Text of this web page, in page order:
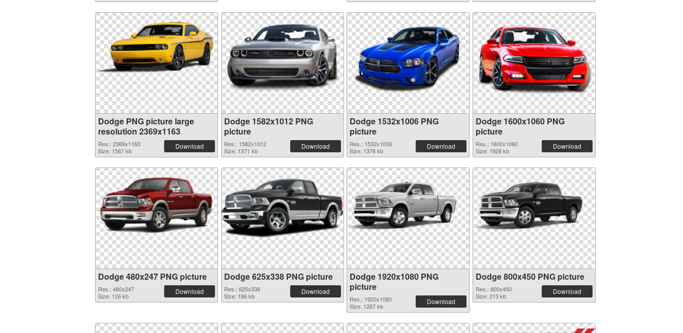
Dodge PNG picture large
resolution 2369x1163
Res.: 2369x1163
Size: 1567 kb
Download
Dodge 1582x1012 PNG
picture
Res.: 1582x1012
Size: 1371 kb
Download
Dodge 1532x1006 PNG
picture
Res.: 1532x1006
Size: 1376 kb
Download
Dodge 1600x1060 PNG
picture
Res.: 1600x1060
Size: 1928 kb
Download
Dodge 480x247 PNG picture
Res.: 480x247
Size: 126 kb
Download
Dodge 625x338 PNG picture
Res.: 625x338
Size: 186 kb
Download
Dodge 1920x1080 PNG
picture
Res.: 1920x1080
Size: 1267 kb
Download
Dodge 800x450 PNG picture
Res.: 800x450
Size: 213 kb
Download